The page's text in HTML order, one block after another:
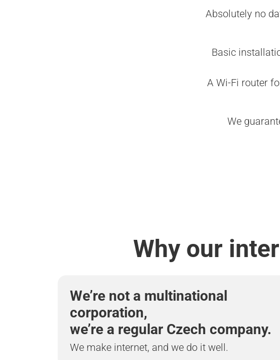
Absolutely no
Basic
A Wi-Fi router
We
Why our
We’re not a multinational
corporation,
we’re a regular Czech company.
We make internet, and we do it well.